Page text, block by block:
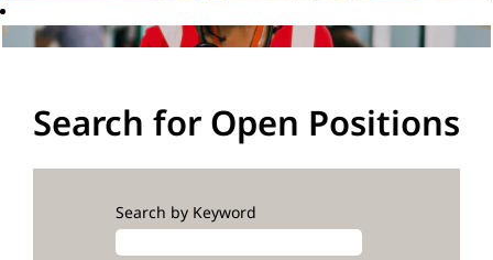
Search for Open Positions
Search by Keyword